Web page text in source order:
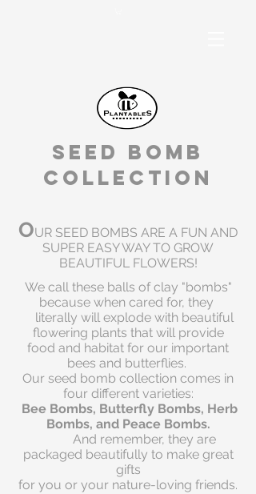
Seed Bomb
Collection
OUR SEED BOMBS ARE A FUN AND
SUPER EASY WAY TO GROW
BEAUTIFUL FLOWERS!
We call these balls of clay "bombs"
because when cared for, they
literally will explode with beautiful
flowering plants that will provide
food and habitat for our important
bees and butterflies.
Our seed bomb collection comes in
four different varieties:
Bee Bombs, Butterfly Bombs, Herb
Bombs, and Peace Bombs.
And remember, they are
packaged beautifully to make great
gifts
for you or your nature-loving friends.